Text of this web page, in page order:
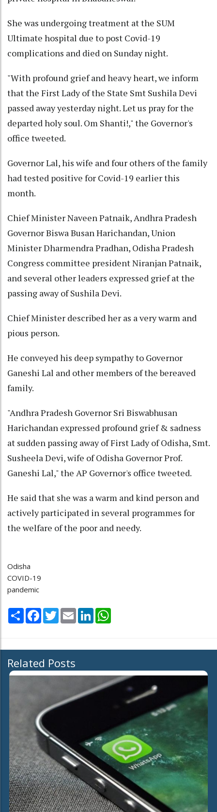
She was undergoing treatment at the SUM
Ultimate hospital due to post Covid-19
complications and died on Sunday night.
"With profound grief and heavy heart, we inform
that the First Lady of the State Smt Sushila Devi
passed away yesterday night. Let us pray for the
departed holy soul. Om Shanti!," the Governor's
office tweeted.
Governor Lal, his wife and four others of the family
had tested positive for Covid-19 earlier this
month.
Chief Minister Naveen Patnaik, Andhra Pradesh
Governor Biswa Busan Harichandan, Union
Minister Dharmendra Pradhan, Odisha Pradesh
Congress committee president Niranjan Patnaik,
and several other leaders expressed grief at the
passing away of Sushila Devi.
Chief Minister described her as a very warm and
pious person.
He conveyed his deep sympathy to Governor
Ganeshi Lal and other members of the bereaved
family.
"Andhra Pradesh Governor Sri Biswabhusan
Harichandan expressed profound grief & sadness
at sudden passing away of First Lady of Odisha, Smt.
Susheela Devi, wife of Odisha Governor Prof.
Ganeshi Lal," the AP Governor's office tweeted.
He said that she was a warm and kind person and
actively participated in several programmes for
the welfare of the poor and needy.
Odisha
COVID-19
pandemic
Share Facebook
TwitterEmail LinkedIn
Related Posts